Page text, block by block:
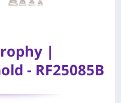
|
- RF25085B